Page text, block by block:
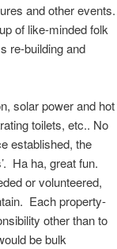
and other events.
of like-minded folk
re-building and
solar power and hot
toilets, etc.. No
established, the
Ha ha, great fun.
or volunteered,
Each property-
other than to
be bulk